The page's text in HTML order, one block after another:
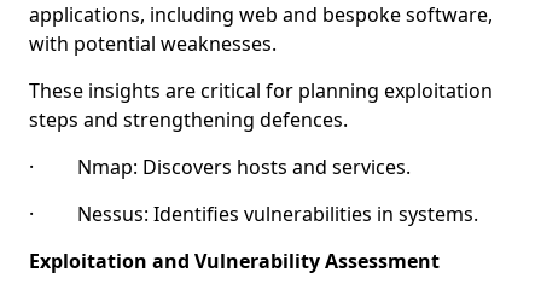
applications, including web and bespoke software,
with potential weaknesses.
These insights are critical for planning exploitation
steps and strengthening defences.
· Nmap: Discovers hosts and services.
· Nessus: Identifies vulnerabilities in systems.
Exploitation and Vulnerability Assessment